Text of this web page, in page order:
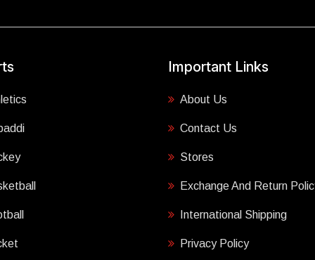
Important Links
About Us
Contact Us
Stores
Exchange And Return
International Shipping
Privacy Policy